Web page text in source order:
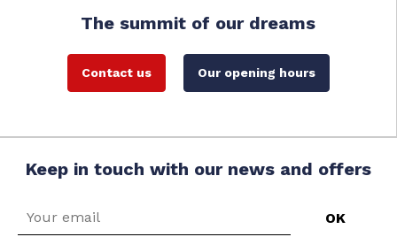
The summit of our dreams
Contact us Our opening hours
Keep in touch with our news and offers